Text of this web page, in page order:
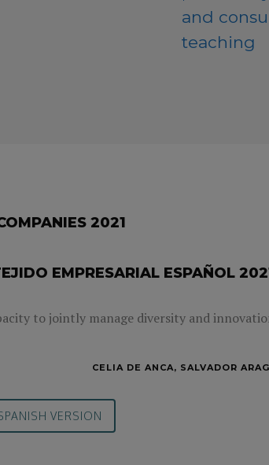
and
teaching
2021
EMPRESARIAL ESPAÑOL
to jointly manage diversity and
CELIA DE ANCA, SALVADOR
VERSION